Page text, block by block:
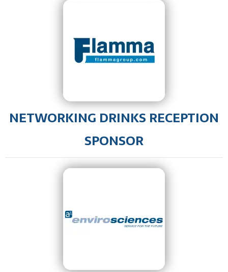
NETWORKING DRINKS RECEPTION
SPONSOR